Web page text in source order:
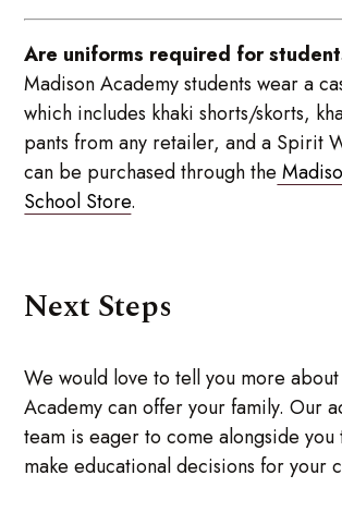
Are uniforms required for
Madison Academy students wear a
which includes khaki shorts/skorts,
pants from any retailer, and a Spirit
can be purchased through the
School Store.
Next Steps
We would love to tell you more
Academy can offer your family. Our
team is eager to come alongside you
make educational decisions for your